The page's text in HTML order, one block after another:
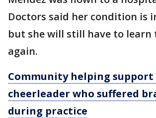
Doctors said her condition is
but she will still have to learn
again.
Community helping support
cheerleader who suffered
during practice